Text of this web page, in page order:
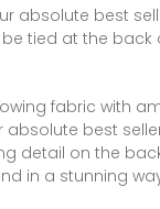
absolute best
tied at the back
fabric with
best
detail on the
in a stunning